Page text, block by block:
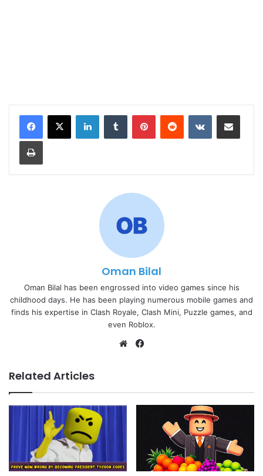
LinkedInTumblr PinterestReddit VKontakteShare via Email
Print
Oman Bilal
Oman Bilal has been engrossed into video games since his
childhood days. He has been playing numerous mobile games and
finds his expertise in Clash Royale, Clash Mini, Puzzle games, and
even Roblox.
Website
Related Articles